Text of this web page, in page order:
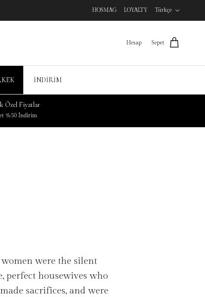
HOSMAG LOYALTY Türkçe
Hesap Sepet
İNDİRİM
Özel Fiyatlar
%50 İndirim
were the silent
perfect housewives who
sacrifices, and were